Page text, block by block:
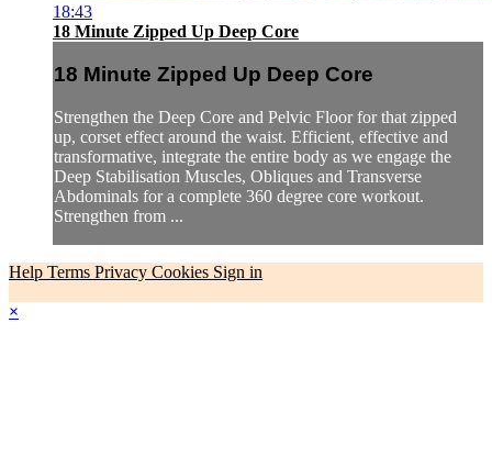
18:43
18 Minute Zipped Up Deep Core
18 Minute Zipped Up Deep Core
Strengthen the Deep Core and Pelvic Floor for that zipped
up, corset effect around the waist. Efficient, effective and
transformative, integrate the entire body as we engage the
Deep Stabilisation Muscles, Obliques and Transverse
Abdominals for a complete 360 degree core workout.
Strengthen from ...
Help Terms Privacy Cookies Sign in
×